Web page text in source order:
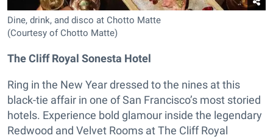
Dine, drink, and disco at Chotto Matte
(Courtesy of Chotto Matte)
The Cliff Royal Sonesta Hotel
Ring in the New Year dressed to the nines at this
black-tie affair in one of San Francisco’s most storied
hotels. Experience bold glamour inside the legendary
Redwood and Velvet Rooms at The Cliff Royal